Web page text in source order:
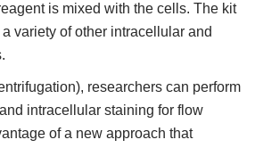
is mixed with the cells. The kit
variety of other intracellular and
researchers can perform
intracellular staining for flow
of a new approach that